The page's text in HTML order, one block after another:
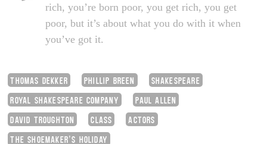
rich, you’re born poor, you get rich, you get
poor, but it’s about what you do with it when
you’ve got it.
THOMAS DEKKER PHILLIP BREEN
SHAKESPEARE
ROYAL SHAKESPEARE COMPANY
PAUL ALLEN
DAVID TROUGHTON
CLASS
ACTORS
THE SHOEMAKER’S HOLIDAY